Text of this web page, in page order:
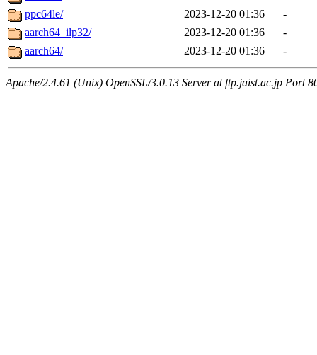
ppc64le/
2023-12-20 01:36
-
aarch64_ilp32/
2023-12-20 01:36
-
aarch64/
2023-12-20 01:36 -
Apache/2.4.61 (Unix) OpenSSL/3.0.13 Server at ftp.jaist.ac.jp Port